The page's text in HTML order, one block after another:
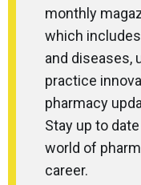
monthly
which
and diseases,
practice
pharmacy
Stay up to
world of
career.